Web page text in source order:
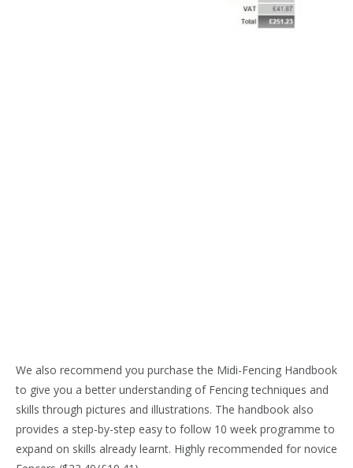
We also recommend you purchase the Midi-Fencing Handbook
to give you a better understanding of Fencing techniques and
skills through pictures and illustrations. The handbook also
provides a step-by-step easy to follow 10 week programme to
expand on skills already learnt. Highly recommended for novice